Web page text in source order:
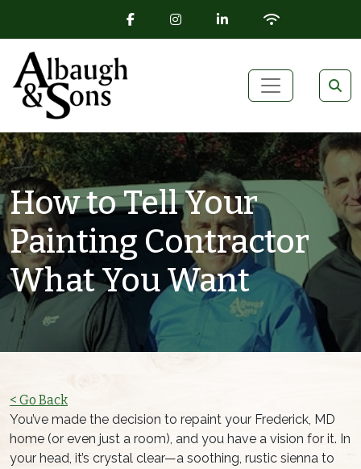
FACEBOOK ICON
INSTAGRAM ICON
LINKEDIN ICON
WIFI ICON
Main Navigation
How to Tell Your
Painting Contractor
What You Want
< Go Back
You’ve made the decision to repaint your Frederick, MD
home (or even just a room), and you have a vision for it. In
your head, it’s crystal clear—a soothing, rustic sienna to